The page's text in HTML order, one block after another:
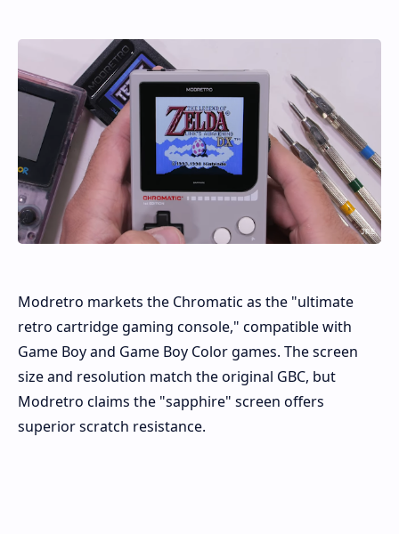
Modretro markets the Chromatic as the "ultimate
retro cartridge gaming console," compatible with
Game Boy and Game Boy Color games. The screen
size and resolution match the original GBC, but
Modretro claims the "sapphire" screen offers
superior scratch resistance.